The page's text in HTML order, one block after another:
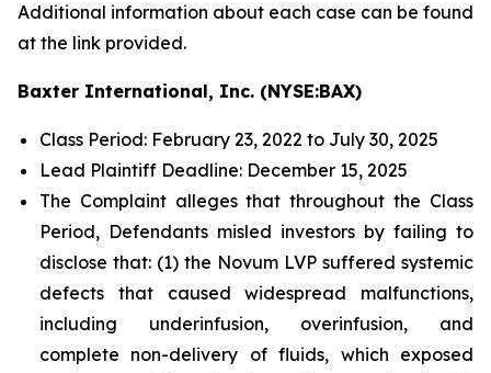
Additional information about each case can be found
at the link provided.
Baxter International, Inc. (NYSE:BAX)
Class Period: February 23, 2022 to July 30, 2025
Lead Plaintiff Deadline: December 15, 2025
The Complaint alleges that throughout the Class
Period, Defendants misled investors by failing to
disclose that: (1) the Novum LVP suffered systemic
defects that caused widespread malfunctions,
including underinfusion, overinfusion, and
complete non-delivery of fluids, which exposed